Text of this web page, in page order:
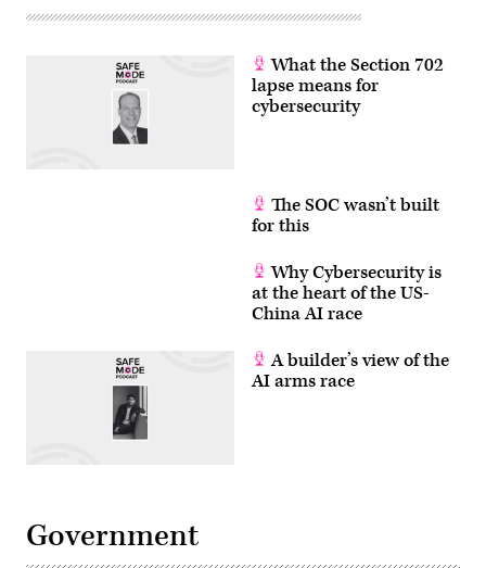
What the Section 702
lapse means for
cybersecurity
The SOC wasn’t built
for this
Why Cybersecurity is
at the heart of the US-
China AI race
A builder’s view of the
AI arms race
Government